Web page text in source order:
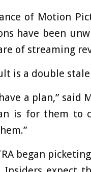
of Motion
have been
of streaming
is a double
a plan,”
is for them to
began